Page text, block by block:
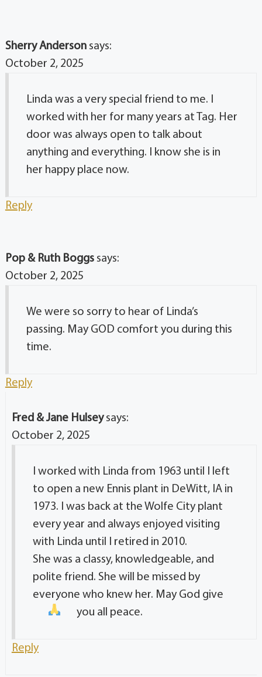
Sherry Anderson says:
October 2, 2025
Linda was a very special friend to me. I
worked with her for many years at Tag. Her
door was always open to talk about
anything and everything. I know she is in
her happy place now.
Reply
Pop & Ruth Boggs says:
October 2, 2025
We were so sorry to hear of Linda’s
passing. May GOD comfort you during this
time.
Reply
Fred & Jane Hulsey says:
October 2, 2025
I worked with Linda from 1963 until I left
to open a new Ennis plant in DeWitt, IA in
1973. I was back at the Wolfe City plant
every year and always enjoyed visiting
with Linda until I retired in 2010.
She was a classy, knowledgeable, and
polite friend. She will be missed by
everyone who knew her. May God give
you all peace.
Reply